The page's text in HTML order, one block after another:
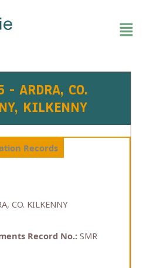
- ARDRA, CO.
KILKENNY
Records
CO. KILKENNY
Record No.: SMR